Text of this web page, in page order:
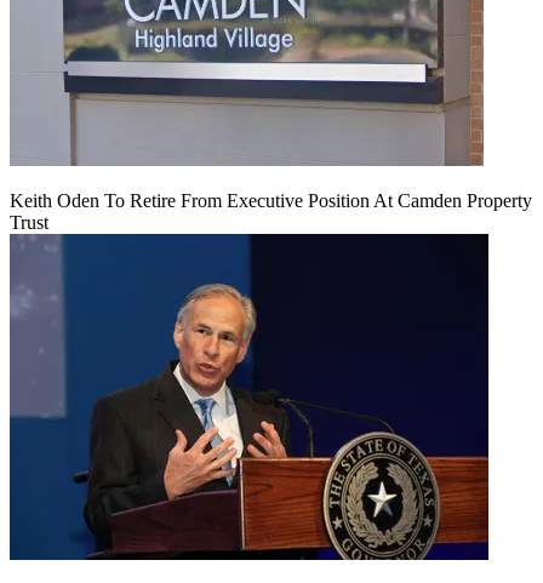
Keith Oden To Retire From Executive Position At Camden Property
Trust